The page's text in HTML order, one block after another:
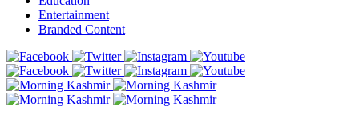
Entertainment
Branded Content